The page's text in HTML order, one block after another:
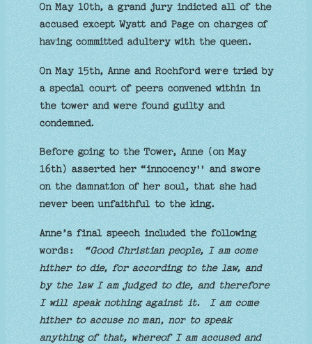
On May 10th, a grand jury indicted all of the
accused except Wyatt and Page on charges of
having committed adultery with the queen.
On May 15th, Anne and Rochford were tried by
a special court of peers convened within in
the tower and were found guilty and
condemned.
Before going to the Tower, Anne (on May
16th) asserted her “innocency'' and swore
on the damnation of her soul, that she had
never been unfaithful to the king.
Anne’s final speech included the following
words:“Good Christian people, I am come
hither to die, for according to the law, and
by the law I am judged to die, and therefore
I will speak nothing against it. I am come
hither to accuse no man, nor to speak
anything of that, whereof I am accused and